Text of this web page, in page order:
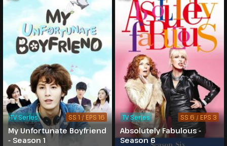
My Unfortunate Boyfriend
- Season 1
TV Series SS 1 / EPS 16
Absolutely Fabulous -
Season 6
TV Series SS 6 / EPS 3